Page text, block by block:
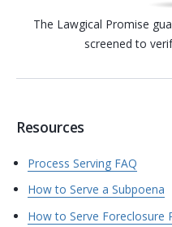
The Lawgical Promise
screened to
Resources
Process Serving FAQ
How to Serve a Subpoena
How to Serve Foreclosure